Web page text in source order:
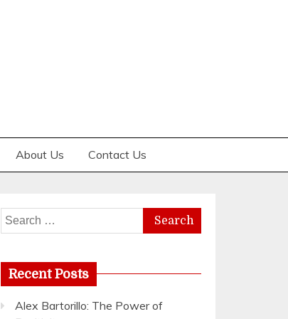
About Us Contact Us
Search
for:
Recent Posts
Alex Bartorillo: The Power of